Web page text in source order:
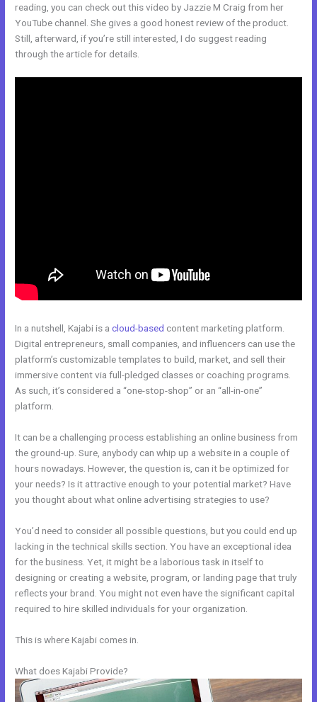
reading, you can check out this video by Jazzie M Craig from her
YouTube channel. She gives a good honest review of the product.
Still, afterward, if you’re still interested, I do suggest reading
through the article for details.
In a nutshell, Kajabi is acloud-based content marketing platform.
Digital entrepreneurs, small companies, and influencers can use the
platform’s customizable templates to build, market, and sell their
immersive content via full-pledged classes or coaching programs.
As such, it’s considered a “one-stop-shop” or an “all-in-one”
platform.
It can be a challenging process establishing an online business from
the ground-up. Sure, anybody can whip up a website in a couple of
hours nowadays. However, the question is, can it be optimized for
your needs? Is it attractive enough to your potential market? Have
you thought about what online advertising strategies to use?
You’d need to consider all possible questions, but you could end up
lacking in the technical skills section. You have an exceptional idea
for the business. Yet, it might be a laborious task in itself to
designing or creating a website, program, or landing page that truly
reflects your brand. You might not even have the significant capital
required to hire skilled individuals for your organization.
This is where Kajabi comes in.
What does Kajabi Provide?